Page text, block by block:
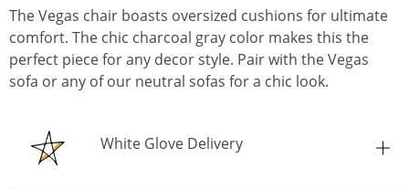
The Vegas chair boasts oversized cushions for ultimate
comfort. The chic charcoal gray color makes this the
perfect piece for any decor style. Pair with the Vegas
sofa or any of our neutral sofas for a chic look.
White Glove Delivery